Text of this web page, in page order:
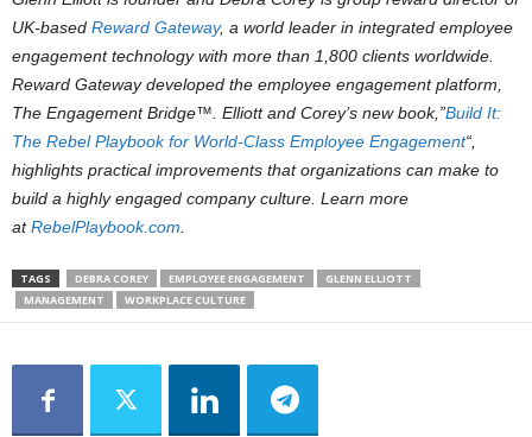
UK-based Reward Gateway, a world leader in integrated employee
engagement technology with more than 1,800 clients worldwide.
Reward Gateway developed the employee engagement platform,
The Engagement Bridge™. Elliott and Corey’s new book,”Build It:
The Rebel Playbook for World-Class Employee Engagement“,
highlights practical improvements that organizations can make to
build a highly engaged company culture. Learn more
atRebelPlaybook.com.
TAGS DEBRA COREY EMPLOYEE ENGAGEMENT
GLENN ELLIOTT
MANAGEMENT
WORKPLACE CULTURE